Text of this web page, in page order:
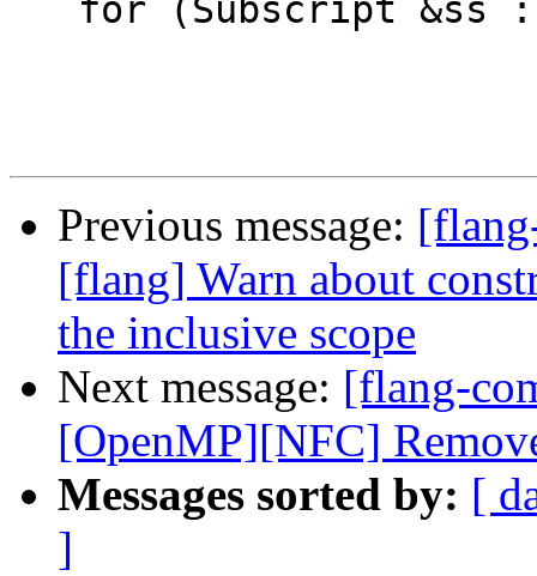
Previous message:
[flang] Warn about
the inclusive scope
Next message: [flang-
[OpenMP][NFC]
Messages sorted by: [
]